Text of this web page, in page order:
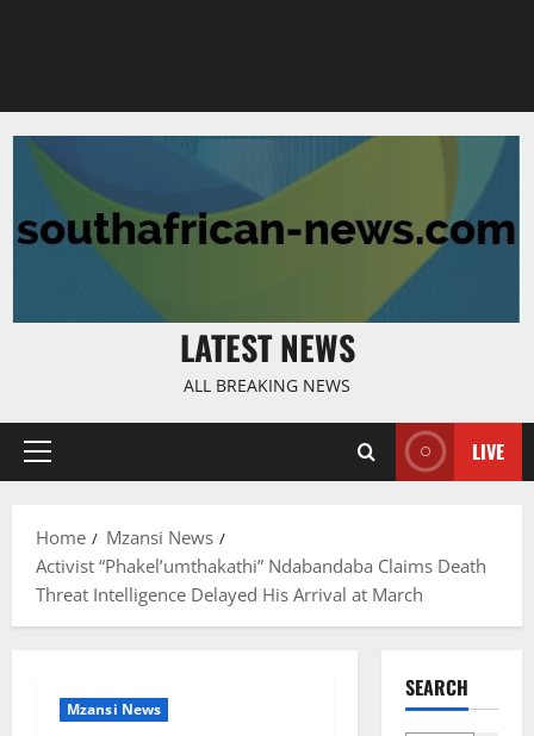
LATEST NEWS
ALL BREAKING NEWS
Primary
LIVE
Home
Mzansi News
Activist “Phakel’umthakathi” Ndabandaba Claims Death
Threat Intelligence Delayed His Arrival at March
Mzansi News
SEARCH